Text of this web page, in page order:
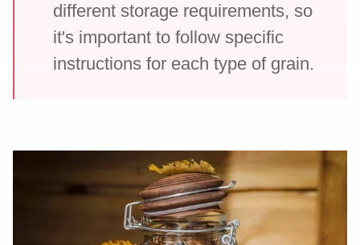
different storage requirements, so
it's important to follow specific
instructions for each type of grain.